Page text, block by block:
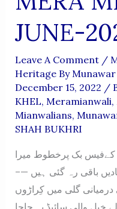
JUNE-
Leave A Comment /
Heritage By Munawar
December 15, 2022 /
KHEL, Meramianwali,
Mianwalians,
SHAH BUKHRI
منورعلی ملک کےجون 2022 کےفیس بک پرخطوط میرا
باقی رہ گئی ہیں —–
گلی میں کِراڑوں